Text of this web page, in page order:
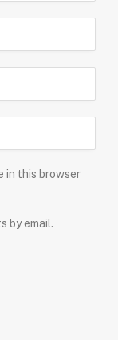
in this browser
by email.